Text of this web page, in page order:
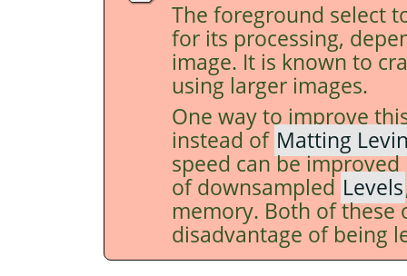
The foreground select
for its processing,
image. It is known to
using larger images.
One way to improve
instead of Matting
speed can be
of downsampled Levels
memory. Both of these
disadvantage of being